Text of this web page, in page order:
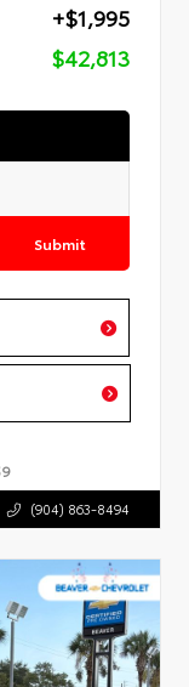
+$1,995
$42,813
Submit
(904) 863-8494